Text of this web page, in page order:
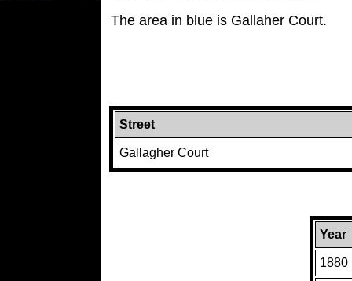
The area in blue is Gallaher Court.
Street
Gallagher Court
Year
1880